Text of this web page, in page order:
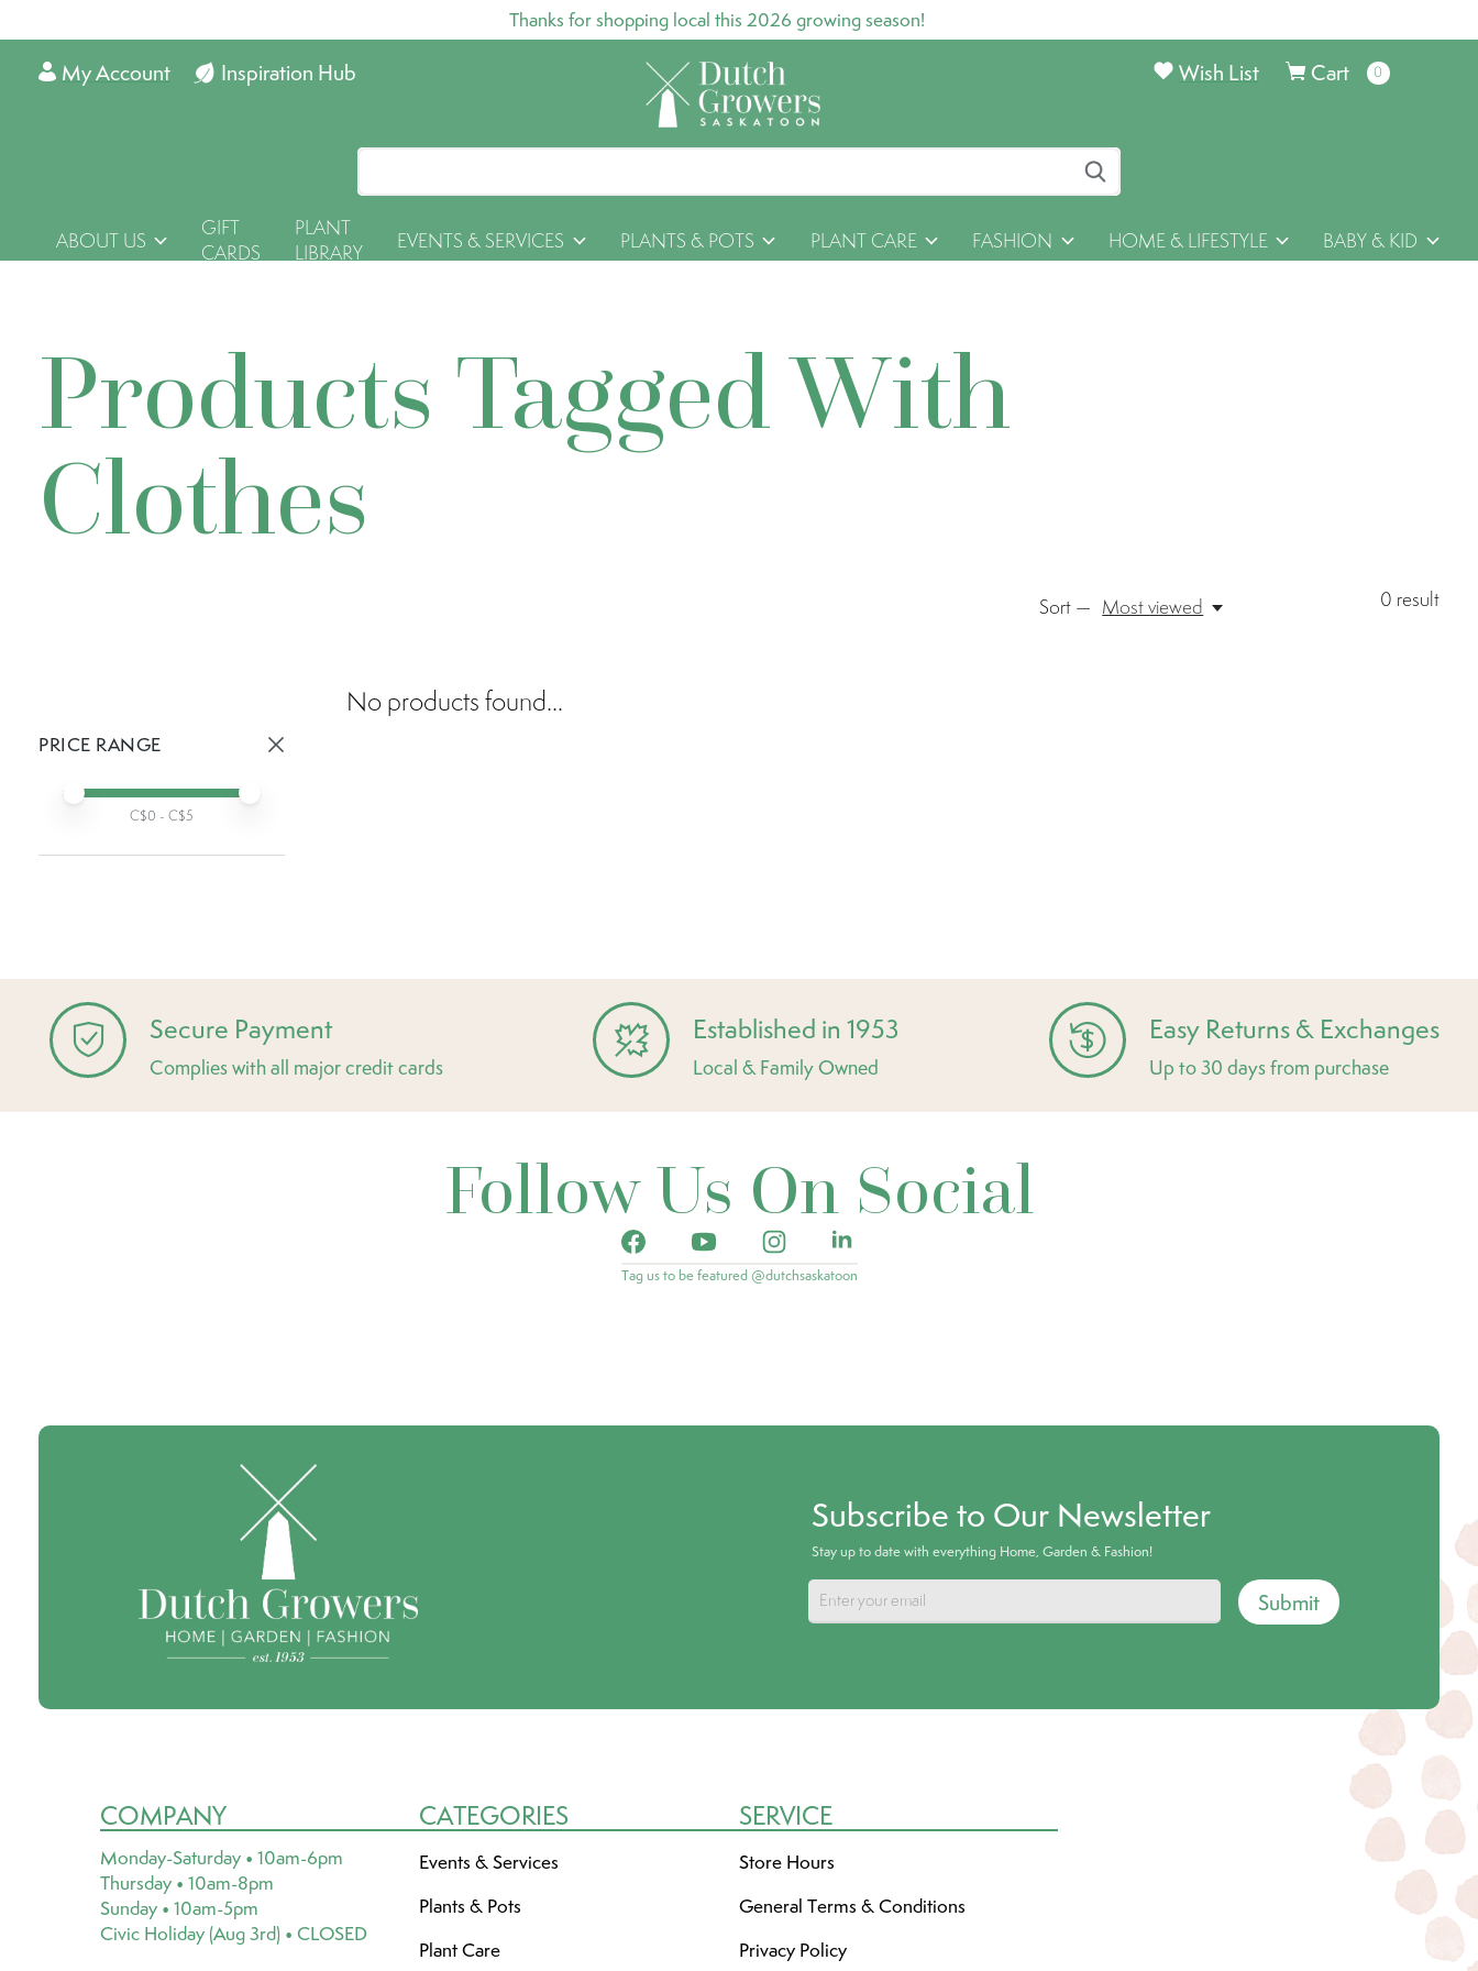
Thanks for shopping local this 2026 growing season!
Inspiration Hub
My Account Cart 0items
Wish List
ABOUT US
GIFT
CARDS
PLANT
LIBRARY
EVENTS & SERVICES PLANTS & POTS PLANT CARE FASHION HOME & LIFESTYLE BABY & KID
Products Tagged With
Clothes
0 result
Sort — Most viewed
PRICE RANGE
Min price
Max price
C$0 - C$5
No products found...
Secure Payment
Complies with all major credit cards
Established in 1953
Local & Family Owned
Easy Returns & Exchanges
Up to 30 days from purchase
Follow Us On Social
Tag us to be featured @dutchsaskatoon
Subscribe to Our Newsletter
Stay up to date with everything Home, Garden & Fashion!
Submit
COMPANY
Monday-Saturday • 10am-6pm
Thursday • 10am-8pm
Sunday • 10am-5pm
Civic Holiday (Aug 3rd) • CLOSED
CATEGORIES
Events & Services
Plants & Pots
Plant Care
SERVICE
Store Hours
General Terms & Conditions
Privacy Policy